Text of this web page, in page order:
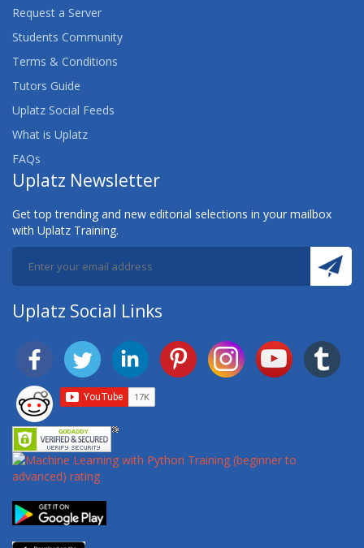
Request a Server
Students Community
Terms & Conditions
Tutors Guide
Uplatz Social Feeds
What is Uplatz
FAQs
Uplatz Newsletter
Get top trending and new editorial selections in your mailbox
with Uplatz Training.
Uplatz Social Links